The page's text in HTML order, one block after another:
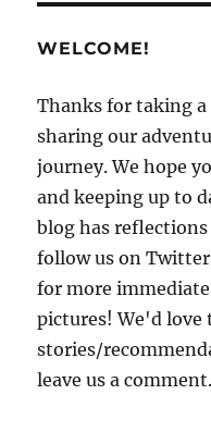
WELCOME!
Thanks for taking
sharing our
journey. We hope
and keeping up to
blog has
follow us on
for more
pictures! We'd love
stories/
leave us a comment.